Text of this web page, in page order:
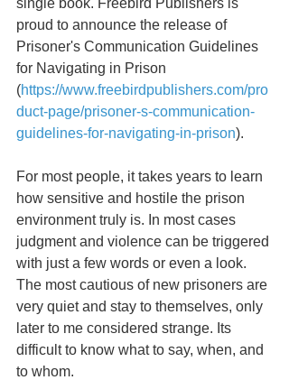
single book. Freebird Publishers is
proud to announce the release of
Prisoner's Communication Guidelines
for Navigating in Prison
(https://www.freebirdpublishers.com/pro
duct-page/prisoner-s-communication-
guidelines-for-navigating-in-prison).
For most people, it takes years to learn
how sensitive and hostile the prison
environment truly is. In most cases
judgment and violence can be triggered
with just a few words or even a look.
The most cautious of new prisoners are
very quiet and stay to themselves, only
later to me considered strange. Its
difficult to know what to say, when, and
to whom.